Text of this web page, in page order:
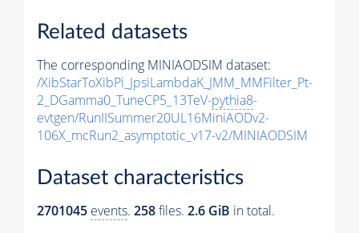
Related datasets
The corresponding MINIAODSIM dataset:
/XibStarToXibPi_JpsiLambdaK_JMM_MMFilter_Pt-
2_DGamma0_TuneCP5_13TeV-pythia8-
evtgen/RunIISummer20UL16MiniAODv2-
106X_mcRun2_asymptotic_v17-v2/MINIAODSIM
Dataset characteristics
2701045 events. 258files. 2.6 GiB in total.